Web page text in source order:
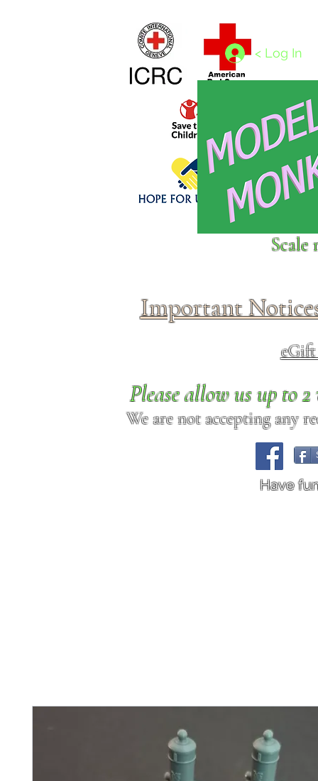
Click above to donate to
< Log In
Scale
Important
Please allow us up to
We are not accepting any
Have